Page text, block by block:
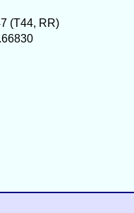
(T44, RR)